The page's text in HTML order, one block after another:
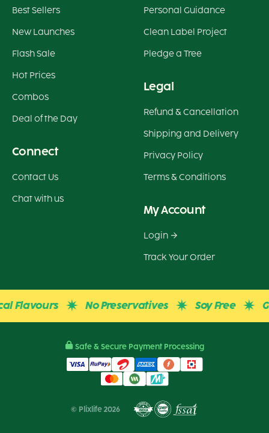
Best Sellers
New Launches
Flash Sale
Hot Prices
Combos
Deal of the Day
Connect
Contact Us
Chat with us
Personal Guidance
Clean Label Project
Pledge a Tree
Legal
Refund & Cancellation
Shipping and Delivery
Privacy Policy
Terms & Conditions
My Account
Login
Track Your Order
No Preservatives Soy Free
© Plixlife 2026
Safe & Secure Payment Processing